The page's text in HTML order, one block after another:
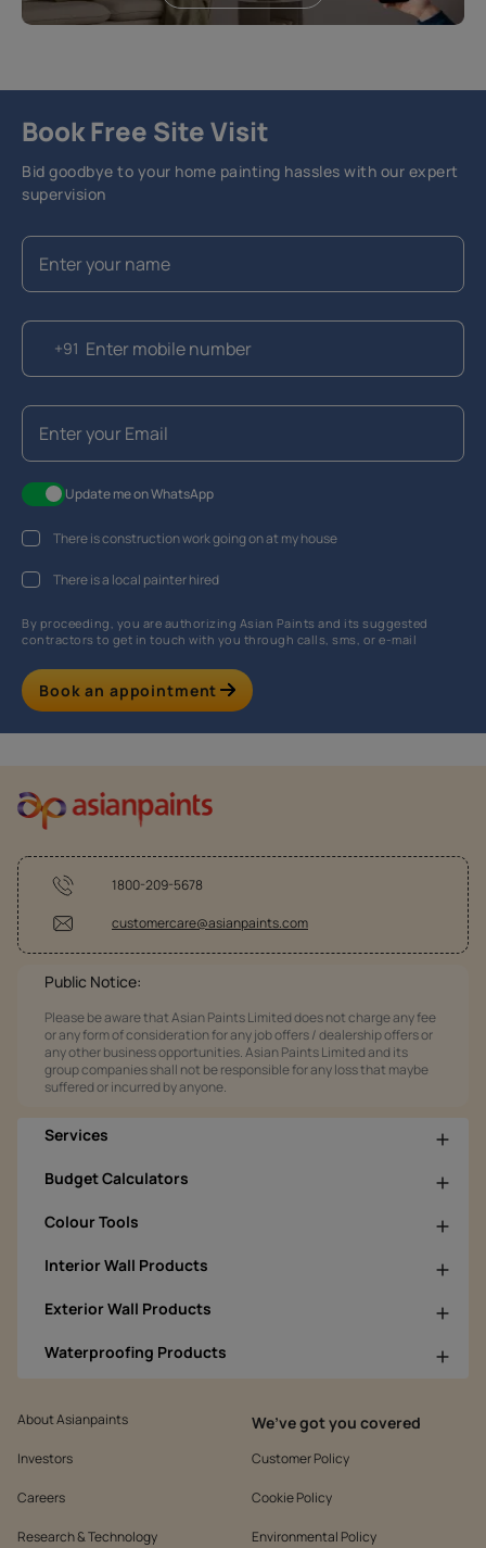
Book Free Site Visit
Bid goodbye to your home painting hassles with our expert
supervision
+91
Update me on WhatsApp
There is construction work going on at my house
There is a local painter hired
By proceeding, you are authorizing Asian Paints and its suggested
contractors to get in touch with you through calls, sms, or e-mail
Book an appointment
1800-209-5678
customercare@asianpaints.com
Public Notice:
Please be aware that Asian Paints Limited does not charge any fee
or any form of consideration for any job offers / dealership offers or
any other business opportunities. Asian Paints Limited and its
group companies shall not be responsible for any loss that maybe
suffered or incurred by anyone.
Services
Budget Calculators
Colour Tools
Interior Wall Products
Exterior Wall Products
Waterproofing Products
About Asianpaints
Investors
Careers
Research & Technology
We’ve got you covered
Customer Policy
Cookie Policy
Environmental Policy